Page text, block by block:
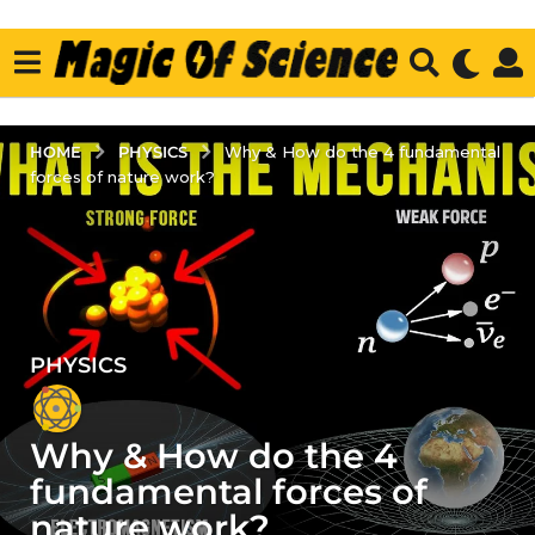
HOME PHYSICS
Why & How do the 4 fundamental
forces of nature work?
5
y
e
a
r
s
PHYSICS
Why & How do the 4
fundamental forces of